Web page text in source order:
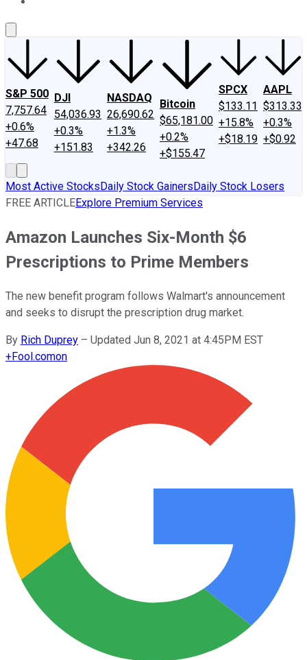
S&P 500
7,757.64
+0.6%
+47.68
DJI
54,036.93
+0.3%
+151.83
NASDAQ
26,690.62
+1.3%
+342.26
Bitcoin
$65,181.00
+0.2%
+$155.47
SPCX
$133.11
+15.8%
+$18.19
AAPL
$313.33
+0.3%
+$0.92
Most Active StocksDaily Stock GainersDaily Stock Losers
FREE ARTICLEExplore Premium Services
Amazon Launches Six-Month $6
Prescriptions to Prime Members
The new benefit program follows Walmart's announcement
and seeks to disrupt the prescription drug market.
By Rich Duprey – Updated Jun 8, 2021 at 4:45PM EST
+Fool.comon